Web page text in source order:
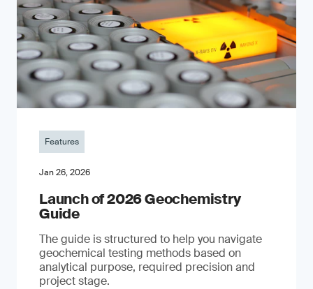
Features
Jan 26, 2026
Launch of 2026 Geochemistry
Guide
The guide is structured to help you navigate
geochemical testing methods based on
analytical purpose, required precision and
project stage.